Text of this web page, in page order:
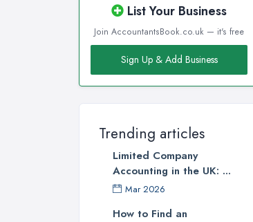
List Your Business
Join AccountantsBook.co.uk — it's free
Sign Up & Add Business
Trending articles
Limited Company
Accounting in the UK: ...
Mar 2026
How to Find an